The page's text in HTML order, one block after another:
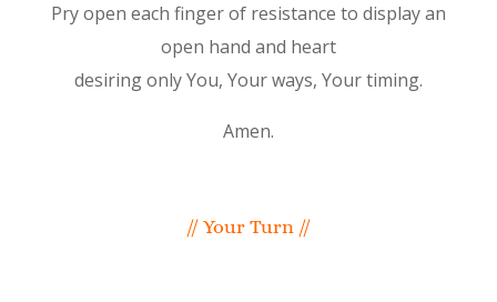
Pry open each finger of resistance to display an
open hand and heart
desiring only You, Your ways, Your timing.
Amen.
// Your Turn //